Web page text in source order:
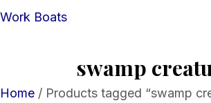
Work Boats
swamp
Home / Products tagged “swamp